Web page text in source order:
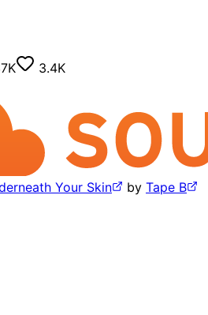
3.4K
Your Skin by Tape B